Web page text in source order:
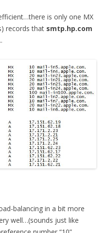
is only one MX
records that smtp.hp.com
balancing in a bit more
well…(sounds just like